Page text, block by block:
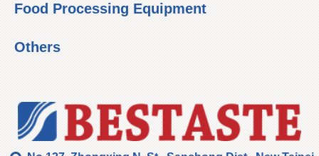
Food Processing Equipment
Others